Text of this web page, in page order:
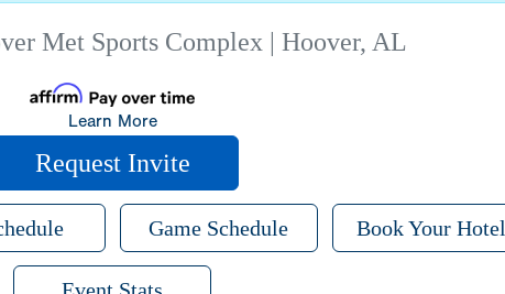
Met Sports Complex | Hoover, AL
Learn More
Request Invite
Game Schedule Book Your Hotel